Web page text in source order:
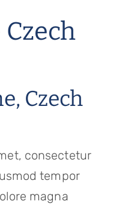
Czech
consectetur
tempor
magna